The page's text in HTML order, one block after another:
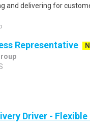
and delivering for
Representative
Driver -